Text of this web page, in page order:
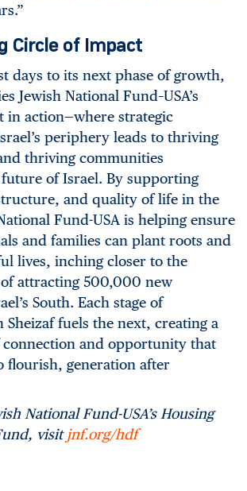
Circle of Impact
days to its next phase of growth,
Jewish National Fund–USA’s
in action—where strategic
periphery leads to thriving
thriving communities
of Israel. By supporting
and quality of life in the
Fund-USA is helping ensure
and families can plant roots and
lives, inching closer to the
attracting 500,000 new
South. Each stage of
Sheizaf fuels the next, creating a
connection and opportunity that
flourish, generation after
National Fund-USA’s Housing
visit jnf.org/hdf